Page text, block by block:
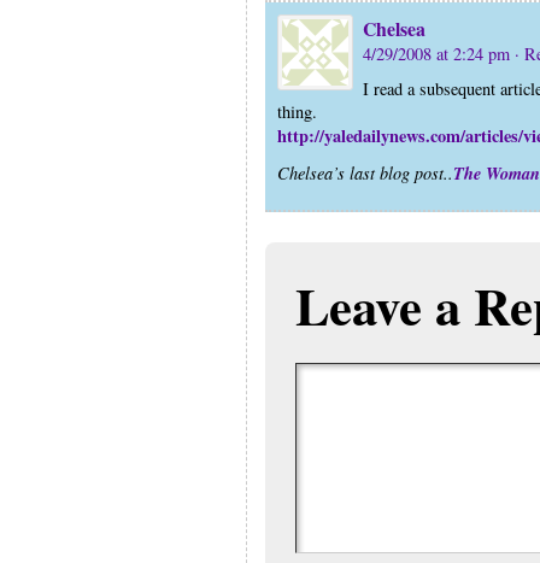
Chelsea
4/29/2008 at 2:24 pm ·
I read a subsequent
thing.
http://yaledailynews.com/articles/
Chelsea’s last blog post..The
Leave a